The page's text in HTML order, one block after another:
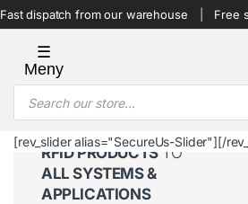
Skip to navigation
Skip to content
dispatch from our warehouse Free
Products search
[rev_slider alias="SecureUs-Slider"][/
RFID PRODUCTSTO
ALL SYSTEMS &
APPLICATIONS